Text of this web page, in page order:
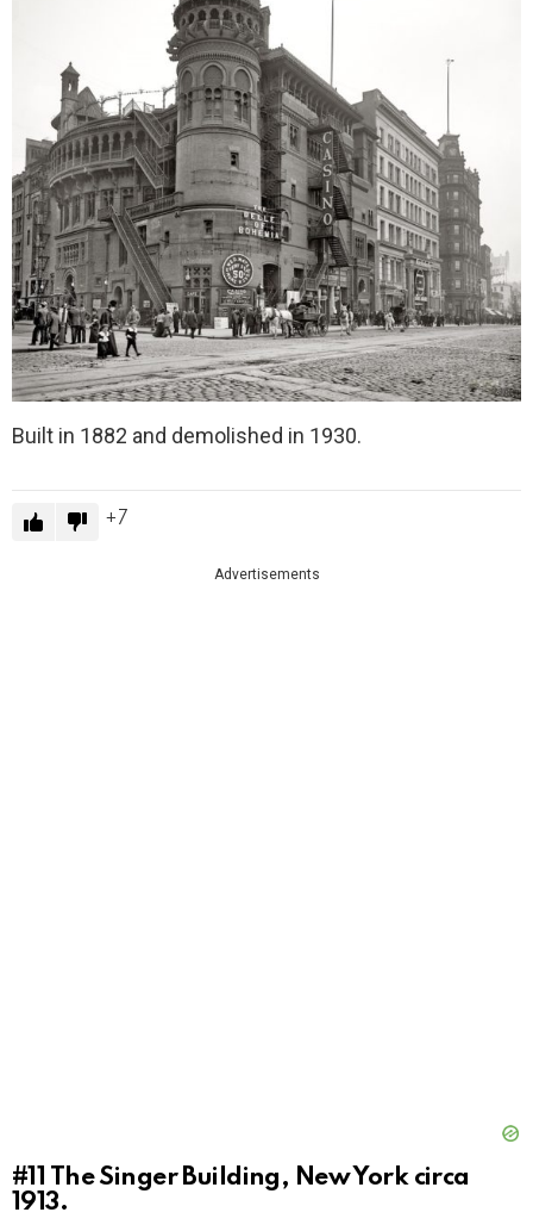
Built in 1882 and demolished in 1930.
7
Advertisements
#11 The Singer Building, New York circa
1913.